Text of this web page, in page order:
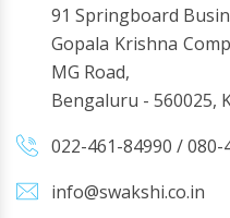
91 Springboard
Gopala Krishna
MG Road,
Bengaluru - 560025,
022-461-84990 /080-
info@swakshi.co.in